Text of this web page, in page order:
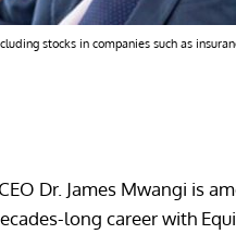
stocks in companies such as
Dr. James Mwangi is
long career with